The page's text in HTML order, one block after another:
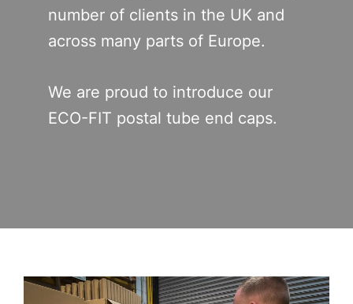
number of clients in the UK and
across many parts of Europe.
We are proud to introduce our
ECO-FIT postal tube end caps.